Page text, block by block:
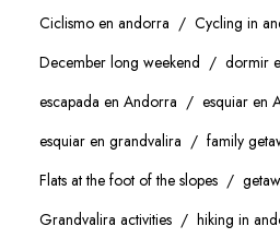
Ciclismo en andorra
Cycling in
December long weekend
dormir
escapada en Andorra
esquiar en
esquiar en grandvalira
family
Flats at the foot of the slopes
Grandvalira activities
hiking in